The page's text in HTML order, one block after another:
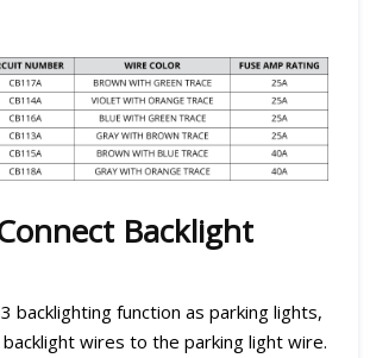
Backlight
backlighting function as parking lights,
wires to the parking light wire.